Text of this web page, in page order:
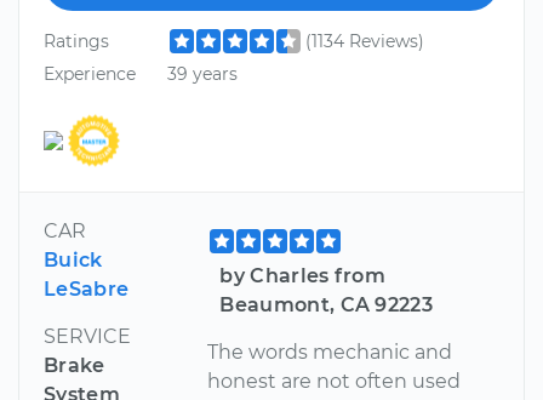
Ratings
(1134 Reviews)
Experience
39 years
CAR
Buick
LeSabre
SERVICE
Brake
System
by Charles from
Beaumont, CA 92223
The words mechanic and
honest are not often used